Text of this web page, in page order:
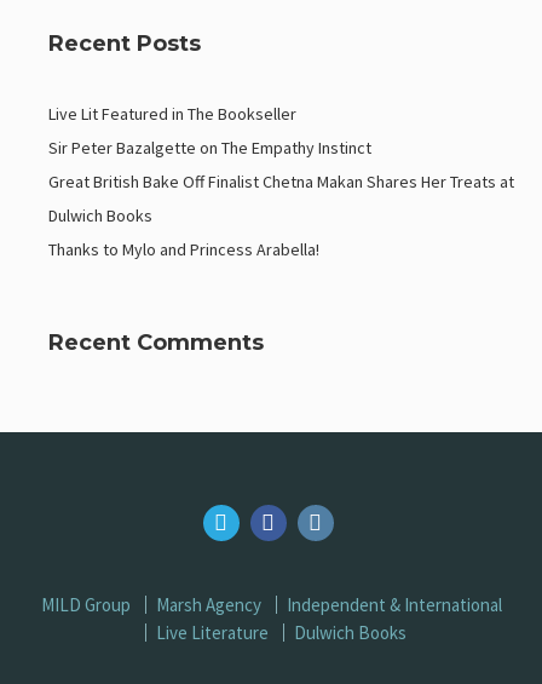
Recent Posts
Live Lit Featured in The Bookseller
Sir Peter Bazalgette on The Empathy Instinct
Great British Bake Off Finalist Chetna Makan Shares Her Treats at
Dulwich Books
Thanks to Mylo and Princess Arabella!
Recent Comments
MILD Group Marsh Agency
Independent & International
Live Literature
Dulwich Books